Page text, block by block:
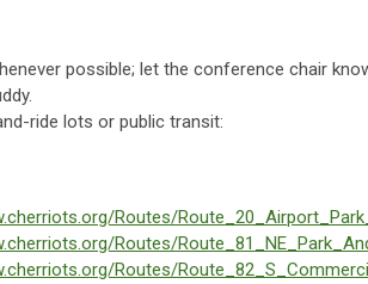
possible; let the conference chair
ride lots or public transit:
Routes/
Routes/
Routes/